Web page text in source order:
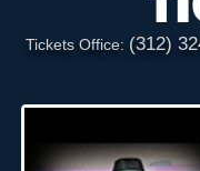
Tickets Office: (312)